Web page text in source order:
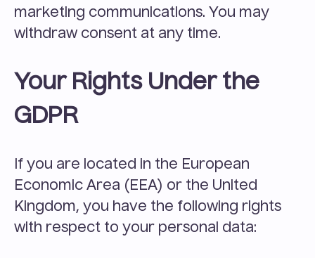
marketing communications. You may
withdraw consent at any time.
Your Rights Under the
GDPR
If you are located in the European
Economic Area (EEA) or the United
Kingdom, you have the following rights
with respect to your personal data: